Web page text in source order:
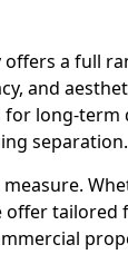
offers a full
and
long-
separation.
measure.
offer